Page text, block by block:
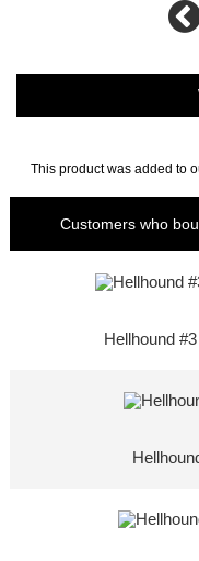
This product was added to
Customers who
Hellhound